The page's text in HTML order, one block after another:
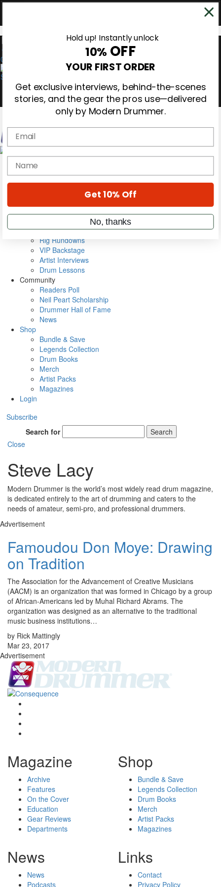
0
Magazine
Cover Archive
Metal Sticks
Rig Rundowns
VIP Backstage
Artist Interviews
Drum Lessons
Community
Readers Poll
Neil Peart Scholarship
Drummer Hall of Fame
News
Shop
Bundle & Save
Legends Collection
Drum Books
Merch
Artist Packs
Magazines
Login
Subscribe
Search for
Search
Close
Steve Lacy
Modern Drummer is the world’s most widely read drum magazine,
is dedicated entirely to the art of drumming and caters to the
needs of amateur, semi-pro, and professional drummers.
Advertisement
Famoudou Don Moye: Drawing
on Tradition
The Association for the Advancement of Creative Musicians
(AACM) is an organization that was formed in Chicago by a group
of African-Americans led by Muhal Richard Abrams. The
organization was designed as an alternative to the traditional
music business institutions…
by Rick Mattingly
Mar 23, 2017
Advertisement
Magazine
Archive
Features
On the Cover
Education
Gear Reviews
Departments
Shop
Bundle & Save
Legends Collection
Drum Books
Merch
Artist Packs
Magazines
News
News
Podcasts
Links
Contact
Privacy Policy
Hold up! Instantly unlock
10% OFF
YOUR FIRST ORDER
Get exclusive interviews, behind-the-scenes
stories, and the gear the pros use—delivered
only by Modern Drummer.
Email
name
Get 10% Off
No, thanks